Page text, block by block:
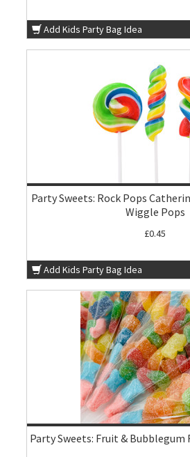
Add Kids Party Bag Idea
Party Sweets: Rock Pops
Wiggle Pops
£0.45
Add Kids Party Bag Idea
Party Sweets: Fruit & Bubblegum